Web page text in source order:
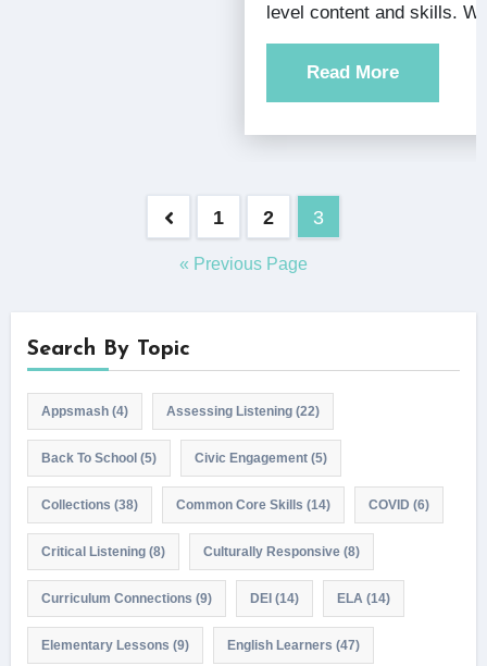
level content and skills.
Read More
pagination
1 2 3
« Previous Page
Search By Topic
Appsmash(4) Assessing Listening(22)
Back To School (5) Civic Engagement(5)
Collections (38) Common Core Skills (14) COVID (6)
Critical Listening(8) Culturally Responsive(8)
Curriculum Connections (9) DEI (14) ELA(14)
Elementary Lessons (9) English Learners (47)